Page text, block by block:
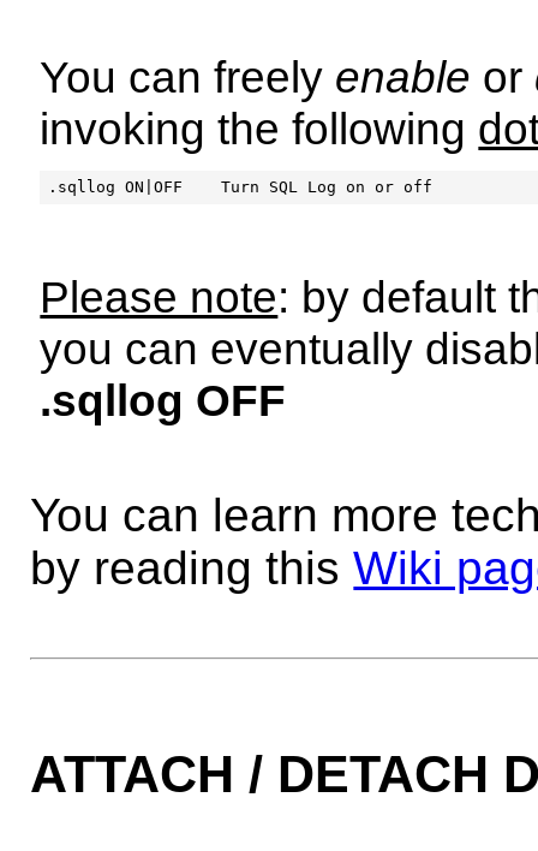
You can freely enable or
invoking the following
Please note: by default
you can eventually
.sqllog OFF
You can learn more
by reading thisWiki
ATTACH / DETACH